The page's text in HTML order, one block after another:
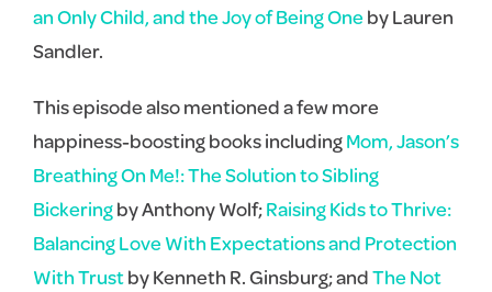
an Only Child, and the Joy of Being Oneby Lauren
Sandler.
This episode also mentioned a few more
happiness-boosting books includingMom, Jason’s
Breathing On Me!: The Solution to Sibling
Bickeringby Anthony Wolf;Raising Kids to Thrive:
Balancing Love With Expectations and Protection
With Trustby Kenneth R. Ginsburg; andThe Not